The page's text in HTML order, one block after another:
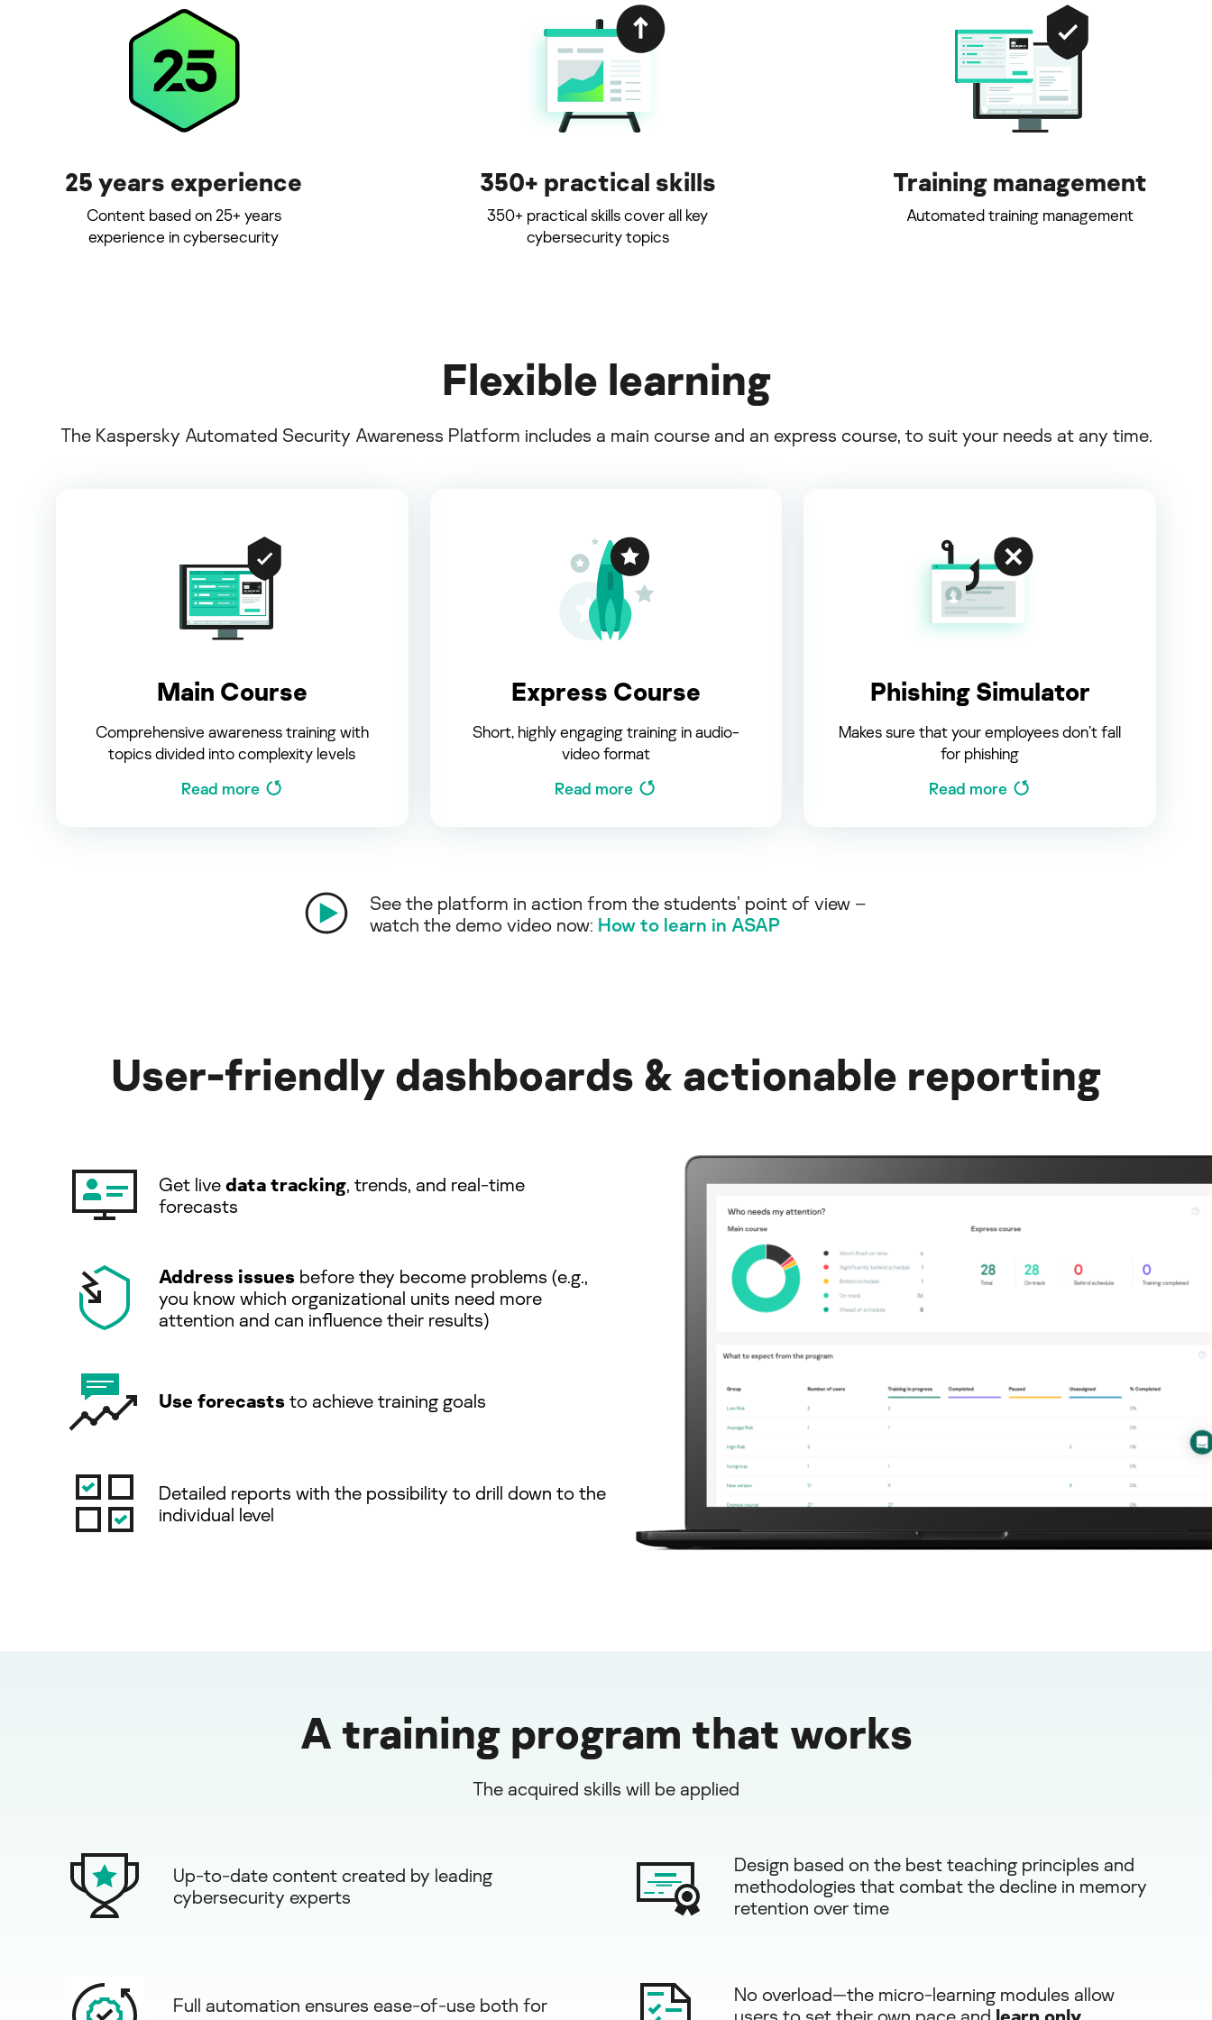
25 years experience
Content based on 25+ years
experience in cybersecurity
350+ practical skills
350+ practical skills cover all key
cybersecurity topics
Training management
Automated training management
Flexible learning
The Kaspersky Automated Security Awareness Platform includes a main course and an express course, to suit your needs at any time.
Main Course
Comprehensive awareness training with
topics divided into complexity levels
Read more
Express Course
Short, highly engaging training in audio-
video format
Read more
Phishing Simulator
Makes sure that your employees don’t fall
for phishing
Read more
See the platform in action from the students’ point of view –
watch the demo video now: How to learn in ASAP
User-friendly dashboards & actionable reporting
Get livedata tracking, trends, and real-time
forecasts
Address issues before they become problems (e.g.,
you know which organizational units need more
attention and can inﬂuence their results)
Use forecaststo achieve training goals
Detailed reports with the possibility to drill down to the
individual level
A training program that works
The acquired skills will be applied
Up-to-date content created by leading
cybersecurity experts
Full automation ensures ease-of-use both for
Design based on the best teaching principles and
methodologies that combat the decline in memory
retention over time
No overload—the micro-learning modules allow